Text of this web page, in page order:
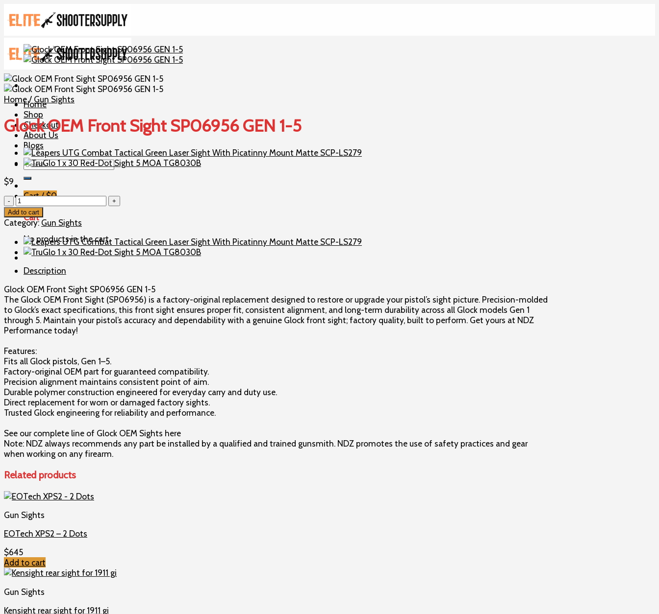
to
content
Home
Shop
Checkout
About Us
Blogs
Search
for:
Cart /$0
Cart
No products in the cart.
Home/ Gun Sights
Glock OEM Front Sight SP06956 GEN 1-5
$9
Glock
OEM
Front
Sight
SP06956
GEN
1-
5
Add to cart
Category: Gun Sights
Description
Glock OEM Front Sight SP06956 GEN 1-5
The Glock OEM Front Sight (SP06956) is a factory-original replacement designed to restore or upgrade your pistol’s sight picture. Precision-molded
to Glock’s exact specifications, this front sight ensures proper fit, consistent alignment, and long-term durability across all Glock models Gen 1
through 5. Maintain your pistol’s accuracy and dependability with a genuine Glock front sight; factory quality, built to perform. Get yours at NDZ
Performance today!
Features:
Fits all Glock pistols, Gen 1–5.
Factory-original OEM part for guaranteed compatibility.
Precision alignment maintains consistent point of aim.
Durable polymer construction engineered for everyday carry and duty use.
Direct replacement for worn or damaged factory sights.
Trusted Glock engineering for reliability and performance.
See our complete line of Glock OEM Sights here
Note: NDZ always recommends any part be installed by a qualified and trained gunsmith. NDZ promotes the use of safety practices and gear
when working on any firearm.
Related products
Gun Sights
EOTech XPS2 – 2 Dots
$645
Add to cart
Gun Sights
Kensight rear sight for 1911 gi